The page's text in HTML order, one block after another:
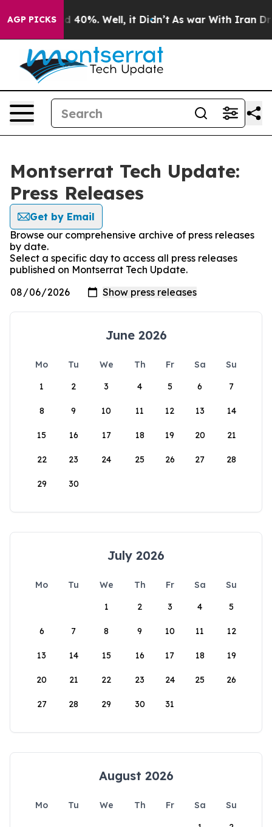
AGP PICKS
Around 40%. Well, it Didn’t As war With Iran Drove
Montserrat Tech Update:
Press Releases
Get by Email
Browse our comprehensive archive of press releases
by date.
Select a specific day to access all press releases
published on Montserrat Tech Update.
June 2026
Mo Tu We Th Fr Sa
Su
1
2 3 4 5 6 7
8 9 10 11 12 13 14
15 16 17 18 19 20 21
22 23 24 25 26 27 28
29 30
July 2026
Mo Tu We Th Fr Sa
Su
1
2 3 4 5
6 7 8 9 10 11 12
13 14 15 16 17 18 19
20 21 22 23 24 25 26
27 28 29 30 31
August 2026
Mo Tu We Th Fr Sa
Su